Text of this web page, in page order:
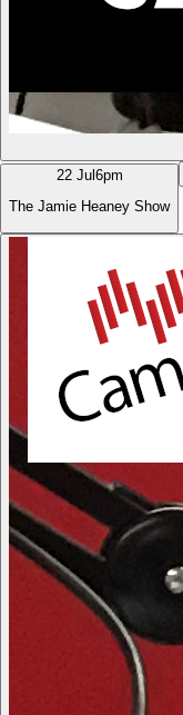
22 Jul 6pm
The Jamie Heaney Show